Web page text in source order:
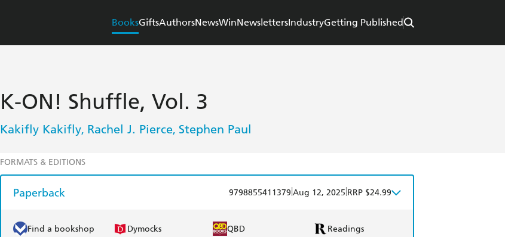
BooksGiftsAuthorsNewsWinNewslettersIndustryGetting Published
K-ON! Shuffle, Vol. 3
Kakifly Kakifly, Rachel J. Pierce, Stephen Paul
FORMATS & EDITIONS
Paperback 9798855411379 Aug 12, 2025 RRP $24.99
Find a bookshop Dymocks QBD Readings